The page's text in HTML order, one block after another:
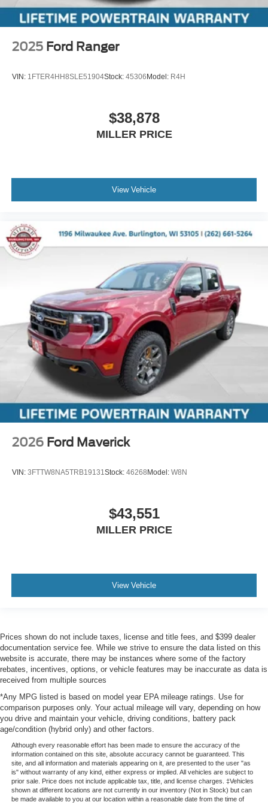
2025 Ford Ranger
VIN: 1FTER4HH8SLE51904Stock: 45306Model: R4H
$38,878
MILLER PRICE
View Vehicle
2026 Ford Maverick
VIN: 3FTTW8NA5TRB19131 Stock: 46268Model: W8N
$43,551
MILLER PRICE
View Vehicle
Prices shown do not include taxes, license and title fees, and $399 dealer
documentation service fee. While we strive to ensure the data listed on this
website is accurate, there may be instances where some of the factory
rebates, incentives, options, or vehicle features may be inaccurate as data is
received from multiple sources
*Any MPG listed is based on model year EPA mileage ratings. Use for
comparison purposes only. Your actual mileage will vary, depending on how
you drive and maintain your vehicle, driving conditions, battery pack
age/condition (hybrid only) and other factors.
Although every reasonable effort has been made to ensure the accuracy of the
information contained on this site, absolute accuracy cannot be guaranteed. This
site, and all information and materials appearing on it, are presented to the user "as
is" without warranty of any kind, either express or implied. All vehicles are subject to
prior sale. Price does not include applicable tax, title, and license charges. ‡Vehicles
shown at different locations are not currently in our inventory (Not in Stock) but can
be made available to you at our location within a reasonable date from the time of